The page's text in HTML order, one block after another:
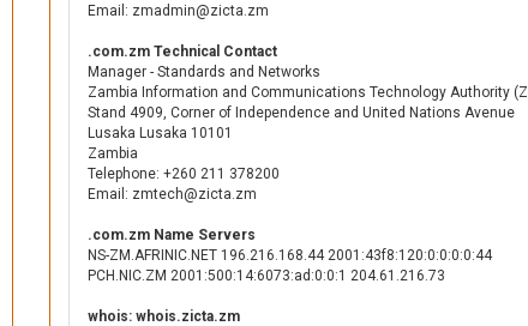
Email: zmadmin@zicta.zm
.com.zm Technical Contact
Manager - Standards and Networks
Zambia Information and Communications Technology Authority
Stand 4909, Corner of Independence and United Nations Avenue
Lusaka Lusaka 10101
Zambia
Telephone: +260 211 378200
Email: zmtech@zicta.zm
.com.zm Name Servers
NS-ZM.AFRINIC.NET 196.216.168.44 2001:43f8:120:0:0:0:0:44
PCH.NIC.ZM 2001:500:14:6073:ad:0:0:1 204.61.216.73
whois: whois.zicta.zm